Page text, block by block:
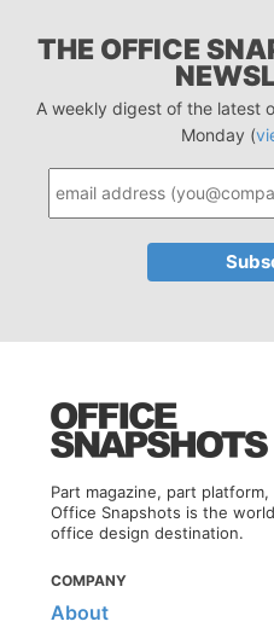
THE OFFICE
A weekly digest of the latest
Monday (
Part magazine, part
Office Snapshots is the
office design destination.
COMPANY
About